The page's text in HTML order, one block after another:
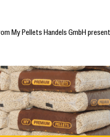
Pellets Handels GmbH